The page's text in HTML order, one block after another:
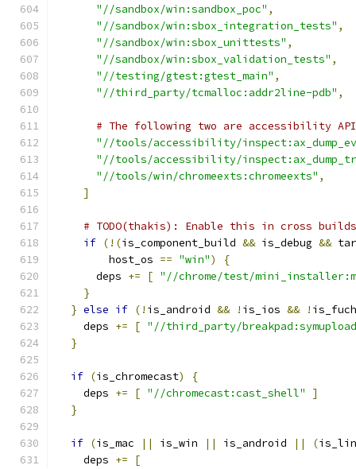
"//sandbox/win:sandbox_poc" ,
"//sandbox/win:sbox_integration_tests" ,
"//sandbox/win:sbox_unittests" ,
"//sandbox/win:sbox_validation_tests" ,
"//testing/gtest:gtest_main" ,
"//third_party/tcmalloc:addr2line-pdb" ,
# The following two are accessibility
"//tools/accessibility/
"//tools/accessibility/
"//tools/win/chromeexts:chromeexts" ,
]
# TODO(thakis): Enable this in cross
if (!(is_component_build && is_debug &&
        host_os
== "win")
{
      deps
+= [ "//chrome/test/
}
} else if (! is_android && ! is_ios && !
    deps
+= [ "//third_party/
}
if (is_chromecast)
{
    deps
+= [ "//chromecast:cast_shell"
]
}
if (is_mac || is_win || is_android || (
    deps
+=
[